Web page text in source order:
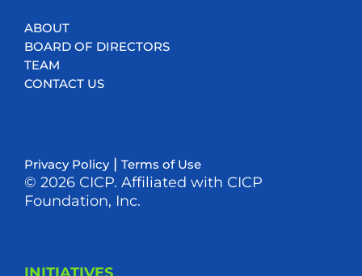
ABOUT
BOARD OF DIRECTORS
TEAM
CONTACT US
Privacy Policy| Terms of Use
© 2026 CICP. Affiliated with CICP
Foundation, Inc.